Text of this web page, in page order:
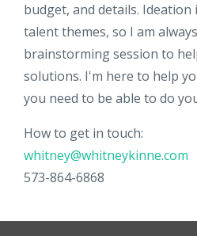
budget, and details. Ideation
talent themes, so I am
brainstorming session to
solutions. I'm here to help
you need to be able to do
How to get in touch:
whitney@whitneykinne.com
573-864-6868